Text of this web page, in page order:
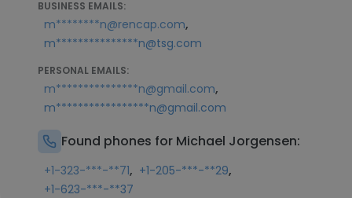
BUSINESS EMAILS:
m********n@rencap.com,
m***************n@tsg.com
PERSONAL EMAILS:
m***************n@gmail.com,
m*****************n@gmail.com
Found phones for Michael Jorgensen:
+1-323-***-**71, +1-205-***-**29,
+1-623-***-**37